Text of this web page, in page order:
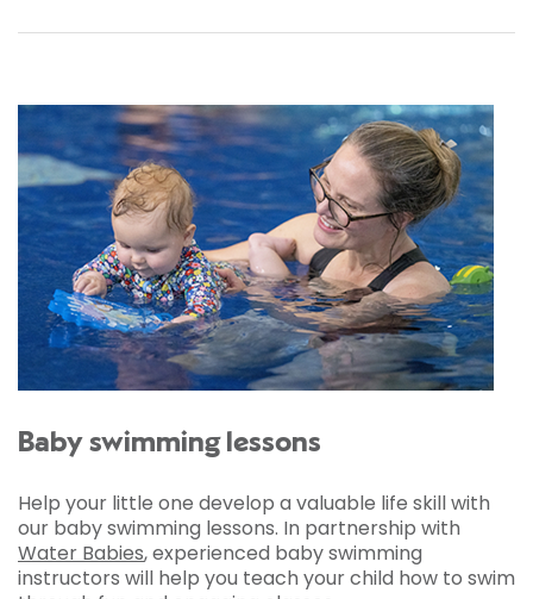
Baby swimming lessons
Help your little one develop a valuable life skill with
our baby swimming lessons. In partnership with
Water Babies, experienced baby swimming
instructors will help you teach your child how to swim